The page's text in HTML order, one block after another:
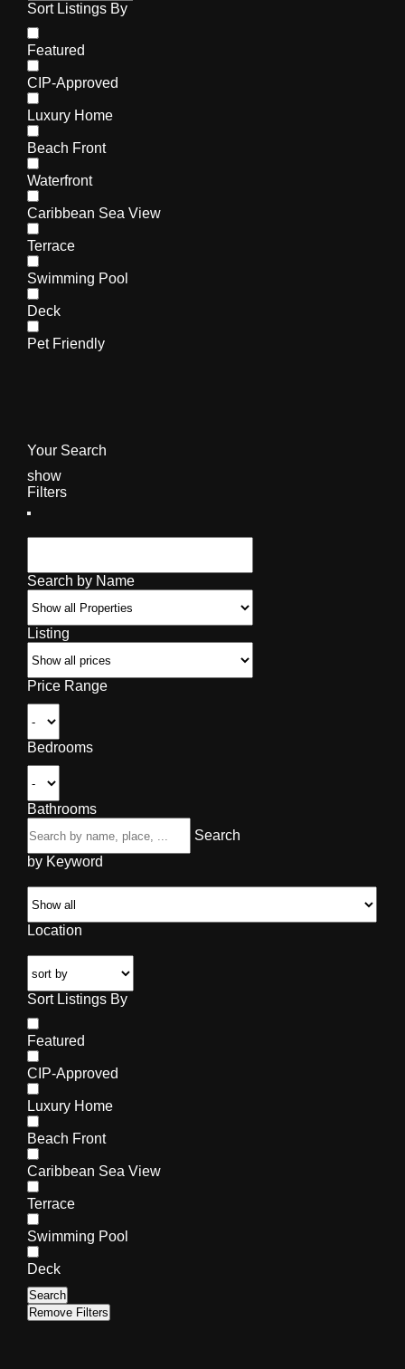
Sort Listings By
Featured
CIP-Approved
Luxury Home
Beach Front
Waterfront
Caribbean Sea View
Terrace
Swimming Pool
Deck
Pet Friendly
Your Search
show
Filters
Search by Name
Listing
Price Range
Bedrooms
Bathrooms
Search
by Keyword
Location
Sort Listings By
Featured
CIP-Approved
Luxury Home
Beach Front
Caribbean Sea View
Terrace
Swimming Pool
Deck
Search
Remove Filters